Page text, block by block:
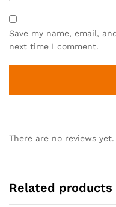
Save my name, email,
next time I comment.
There are no reviews yet.
Related products